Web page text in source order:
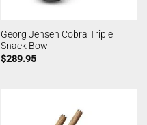
Georg Jensen Cobra Triple
Snack Bowl
$289.95